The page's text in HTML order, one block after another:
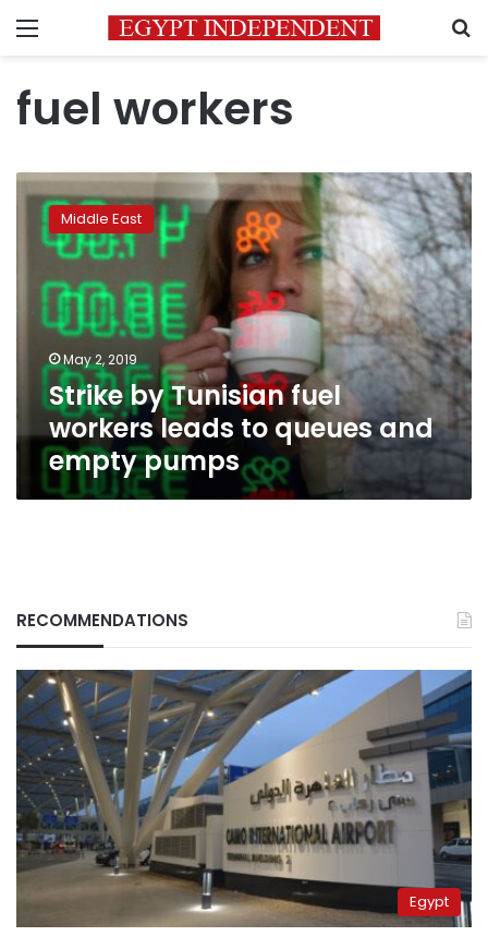
Menu
fuel workers
Strike
Tunisian
leads
queues
and
empty
pumps
Middle East
May 2, 2019
Strike by Tunisian fuel
workers leads to queues and
empty pumps
RECOMMENDATIONS
Egypt